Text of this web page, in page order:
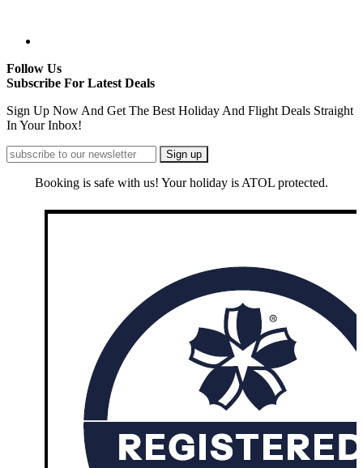
Follow Us
Subscribe For Latest Deals
Sign Up Now And Get The Best Holiday And Flight Deals Straight
In Your Inbox!
Booking is safe with us! Your holiday is ATOL protected.